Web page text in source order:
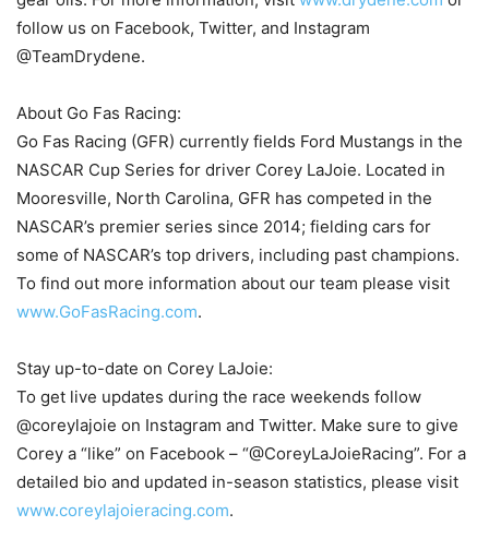
follow us on Facebook, Twitter, and Instagram
@TeamDrydene.
About Go Fas Racing:
Go Fas Racing (GFR) currently fields Ford Mustangs in the
NASCAR Cup Series for driver Corey LaJoie. Located in
Mooresville, North Carolina, GFR has competed in the
NASCAR’s premier series since 2014; fielding cars for
some of NASCAR’s top drivers, including past champions.
To find out more information about our team please visit
www.GoFasRacing.com.
Stay up-to-date on Corey LaJoie:
To get live updates during the race weekends follow
@coreylajoie on Instagram and Twitter. Make sure to give
Corey a “like” on Facebook – “@CoreyLaJoieRacing”. For a
detailed bio and updated in-season statistics, please visit
www.coreylajoieracing.com.